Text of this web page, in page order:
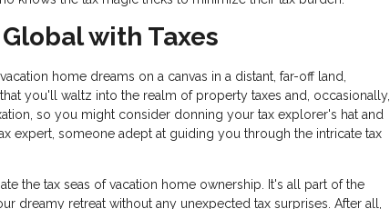
with Taxes
home dreams on a canvas in a distant, far-off land,
you'll waltz into the realm of property taxes and, occasionally,
so you might consider donning your tax explorer's hat and
expert, someone adept at guiding you through the intricate tax
the tax seas of vacation home ownership. It's all part of the
dreamy retreat without any unexpected tax surprises. After all,